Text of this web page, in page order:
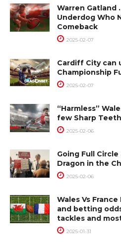
Warren Gatland
Underdog Who
Comeback
2025-02-07
Cardiff City can
Championship
2025-02-07
“Harmless”
few Sharp Teeth
2025-02-06
Going Full
Dragon in the
2025-02-06
Wales Vs
and betting
tackles and
2025-01-31